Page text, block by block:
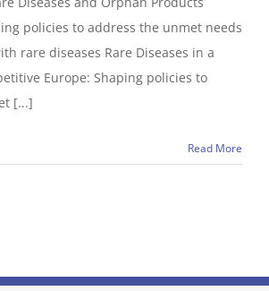
policies to address the unmet needs
rare diseases Rare Diseases in a
Europe: Shaping policies to
[...]
Read More